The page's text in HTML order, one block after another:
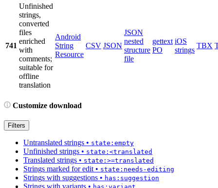
741
Unfinished
strings,
converted
files
enriched
with
comments;
suitable for
offline
translation
Android
String
Resource
CSV JSON
JSON
nested
structure
file
gettext
PO
iOS
strings
TBX
Customize download
Filters
Untranslated strings • state:empty
Unfinished strings • state:<translated
Translated strings • state:>=translated
Strings marked for edit • state:needs-editing
Strings with suggestions • has:suggestion